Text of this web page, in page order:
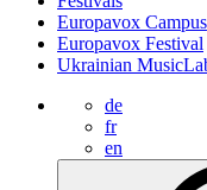
Europavox Campus
Europavox Festival
Ukrainian
de
fr
en